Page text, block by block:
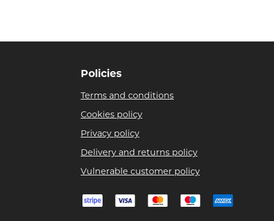
Policies
Terms and conditions
Cookies policy
Privacy policy
Delivery and returns policy
Vulnerable customer policy